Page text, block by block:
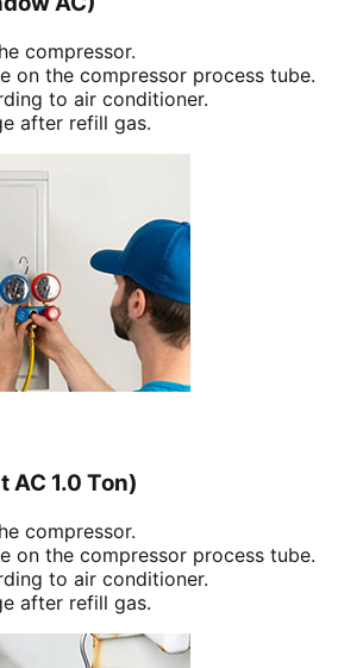
compressor.
on the compressor process tube.
to air conditioner.
after refill gas.
AC 1.0 Ton)
compressor.
on the compressor process tube.
to air conditioner.
after refill gas.